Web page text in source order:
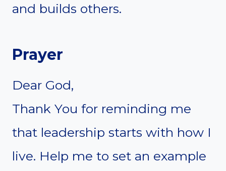
and builds others.
Prayer
Dear God,
Thank You for reminding me
that leadership starts with how I
live. Help me to set an example